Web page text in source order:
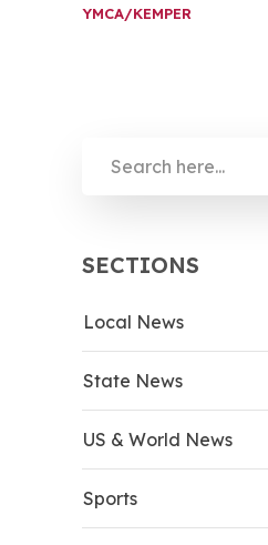
YMCA/KEMPER
SECTIONS
Local News
State News
US & World News
Sports